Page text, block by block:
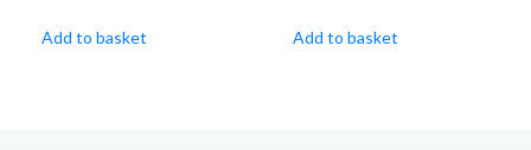
Add to basket Add to basket